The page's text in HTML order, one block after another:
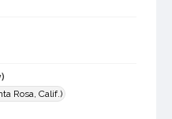
Rosa, Calif.)